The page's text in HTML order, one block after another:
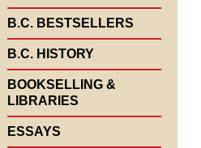
B.C. BESTSELLERS
B.C. HISTORY
BOOKSELLING &
LIBRARIES
ESSAYS